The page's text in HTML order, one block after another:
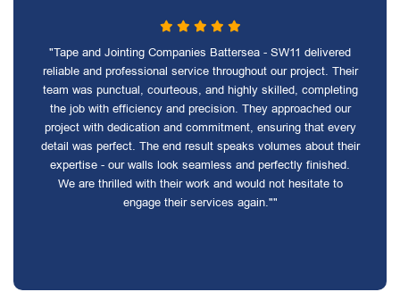
"Tape and Jointing Companies Battersea - SW11 delivered
reliable and professional service throughout our project. Their
team was punctual, courteous, and highly skilled, completing
the job with efficiency and precision. They approached our
project with dedication and commitment, ensuring that every
detail was perfect. The end result speaks volumes about their
expertise - our walls look seamless and perfectly finished.
We are thrilled with their work and would not hesitate to
engage their services again.""